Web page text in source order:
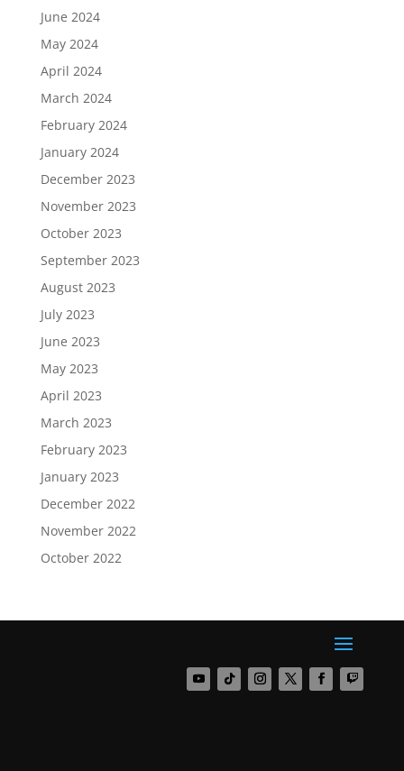
June 2024
May 2024
April 2024
March 2024
February 2024
January 2024
December 2023
November 2023
October 2023
September 2023
August 2023
July 2023
June 2023
May 2023
April 2023
March 2023
February 2023
January 2023
December 2022
November 2022
October 2022